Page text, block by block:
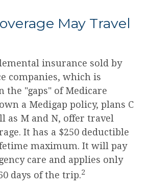
May Travel
insurance sold by
companies, which is
the "gaps" of Medicare
a Medigap policy, plans C
as M and N, offer travel
It has a $250 deductible
maximum. It will pay
care and applies only
days of the trip.2